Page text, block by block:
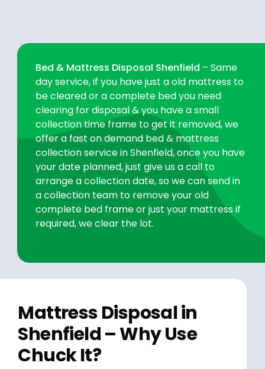
Bed & Mattress Disposal Shenfield – Same
day service, if you have just a old mattress to
be cleared or a complete bed you need
clearing for disposal & you have a small
collection time frame to get it removed, we
offer a fast on demand bed & mattress
collection service in Shenfield, once you have
your date planned, just give us a call to
arrange a collection date, so we can send in
a collection team to remove your old
complete bed frame or just your mattress if
required, we clear the lot.
Mattress Disposal in
Shenfield – Why Use
Chuck It?